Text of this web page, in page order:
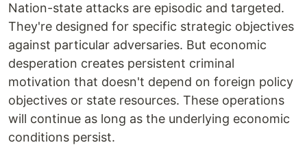
Nation-state attacks are episodic and targeted.
They're designed for specific strategic objectives
against particular adversaries. But economic
desperation creates persistent criminal
motivation that doesn't depend on foreign policy
objectives or state resources. These operations
will continue as long as the underlying economic
conditions persist.